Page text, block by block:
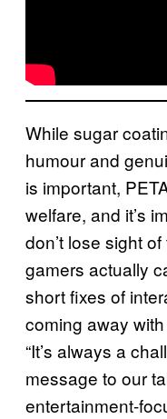
While sugar
humour and
is important,
welfare, and it’s
don’t lose sight
gamers actually
short fixes of
coming away
“It’s always a
message to our
entertainment-